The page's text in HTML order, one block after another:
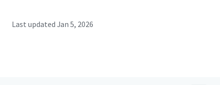
Last updated Jan 5, 2026